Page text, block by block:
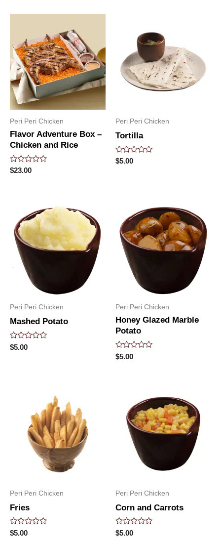
Peri Peri Chicken
Flavor Adventure Box –
Chicken and Rice
Rated
0
$23.00
Peri Peri Chicken
Tortilla
Rated
0
$5.00
Peri Peri Chicken
Mashed Potato
Rated
0
$5.00
Peri Peri Chicken
Honey Glazed Marble
Potato
Rated
0
$5.00
Peri Peri Chicken
Fries
Rated
0
$5.00
Peri Peri Chicken
Corn and Carrots
Rated
0
$5.00